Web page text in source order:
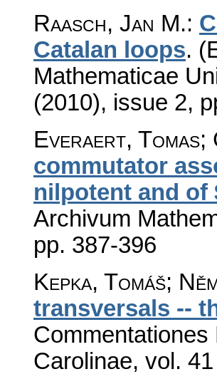
Raasch, Jan M.:
Catalan loops.
Mathematicae
(2010), issue 2,
Everaert,
commutator
nilpotent and of
Archivum
pp. 387-396
Kepka, Tomáš;
transversals --
Carolinae, vol.